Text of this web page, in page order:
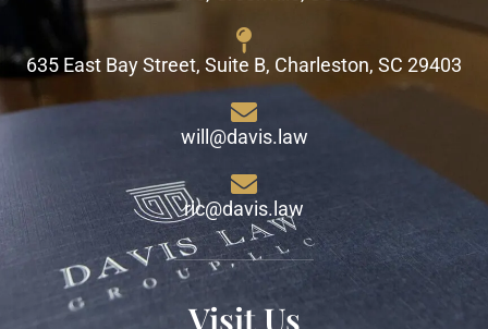
635 East Bay Street, Suite B, Charleston, SC 29403
will@davis.law
ric@davis.law
Visit Us